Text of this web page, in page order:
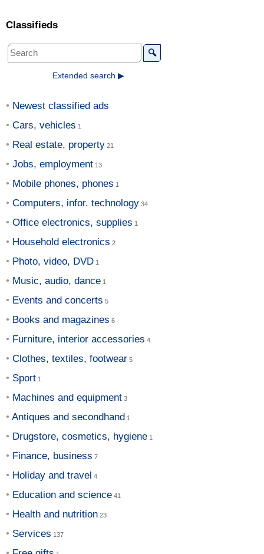
Classifieds
🔍
Extended search ▶
Newest classified ads
Cars, vehicles
Real estate, property
Jobs, employment
Mobile phones, phones
Computers, infor. technology
Office electronics, supplies
Household electronics
Photo, video, DVD
Music, audio, dance
Events and concerts
Books and magazines
Furniture, interior accessories
Clothes, textiles, footwear
Sport
Machines and equipment
Antiques and secondhand
Drugstore, cosmetics, hygiene
Finance, business
Holiday and travel
Education and science
Health and nutrition
Services